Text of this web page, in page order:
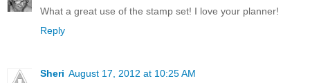
What a great use of the stamp set! I love your planner!
Reply
Sheri August 17, 2012 at 10:25 AM